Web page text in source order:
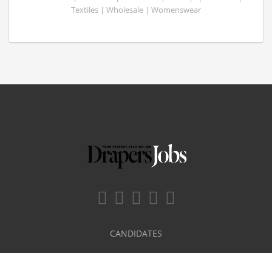
Textiles | Wholesale | Womenswear
CANDIDATES